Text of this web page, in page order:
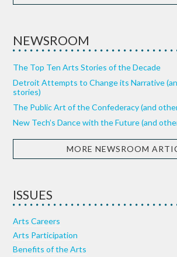
NEWSROOM
The Top Ten Arts Stories of the Decade
Detroit Attempts to Change its Narrative
stories)
The Public Art of the Confederacy (and
New Tech’s Dance with the Future (and
MORE NEWSROOM
ISSUES
Arts Careers
Arts Participation
Benefits of the Arts